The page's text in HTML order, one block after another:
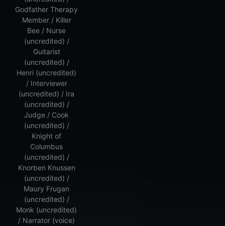
Godfather Therapy
Member / Killer
Bee / Nurse
(uncredited) /
Guitarist
(uncredited) /
Henri (uncredited)
/ Interviewer
(uncredited) / Ira
(uncredited) /
Judge / Cook
(uncredited) /
Knight of
Columbus
(uncredited) /
Knorben Knussen
(uncredited) /
Maury Frugan
(uncredited) /
Monk (uncredited)
/ Narrator (voice)